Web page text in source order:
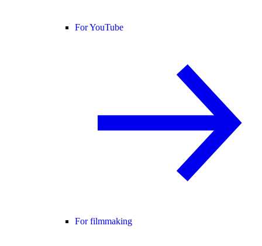
For YouTube
For filmmaking